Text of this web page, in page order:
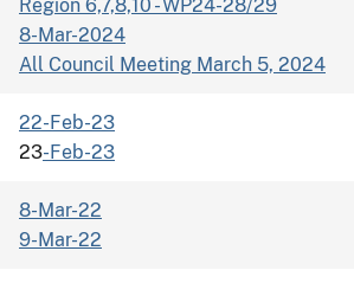
Region 6,7,8,10 - WP24-28/29
8-Mar-2024
All Council Meeting March 5, 2024
22-Feb-23
23-Feb-23
8-Mar-22
9-Mar-22